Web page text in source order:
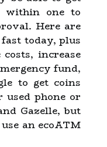
within one to
Here are
today, plus
increase
fund,
to get coins
phone or
Gazelle, but
an ecoATM